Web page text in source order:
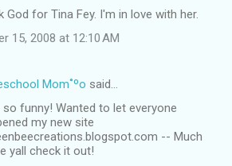
God for Tina Fey. I'm in love with her.
15, 2008 at 12:10 AM
Mom˚ºo said…
funny! Wanted to let everyone
my new site
-- Much
yall check it out!